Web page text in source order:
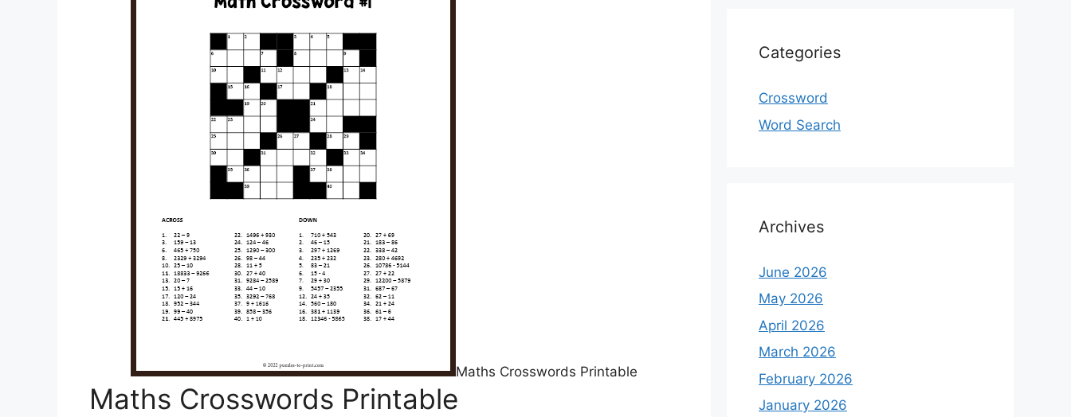
Maths Crosswords Printable
Maths Crosswords Printable
Categories
Crossword
Word Search
Archives
June 2026
May 2026
April 2026
March 2026
February 2026
January 2026